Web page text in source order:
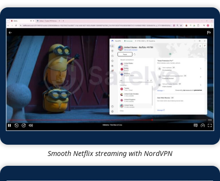
Smooth Netflix streaming with NordVPN